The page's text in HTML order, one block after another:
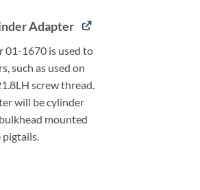
Adapter
01-1670 is used to
such as used on
screw thread.
will be cylinder
mounted
pigtails.